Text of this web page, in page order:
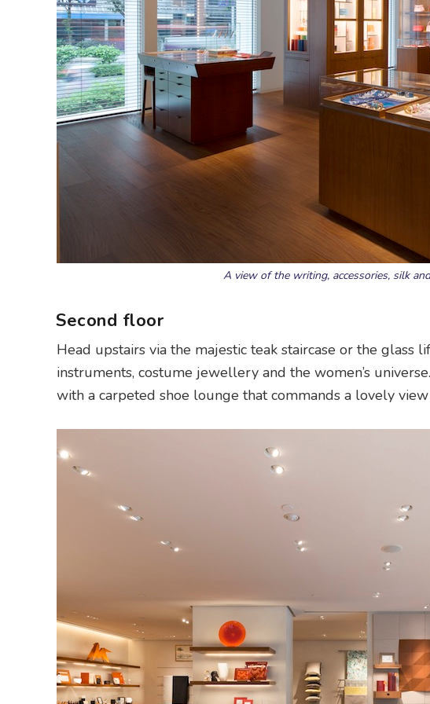
A view of the writing, accessories, silk
Second floor
Head upstairs via the majestic teak staircase or the glass
instruments, costume jewellery and the women’s
with a carpeted shoe lounge that commands a lovely